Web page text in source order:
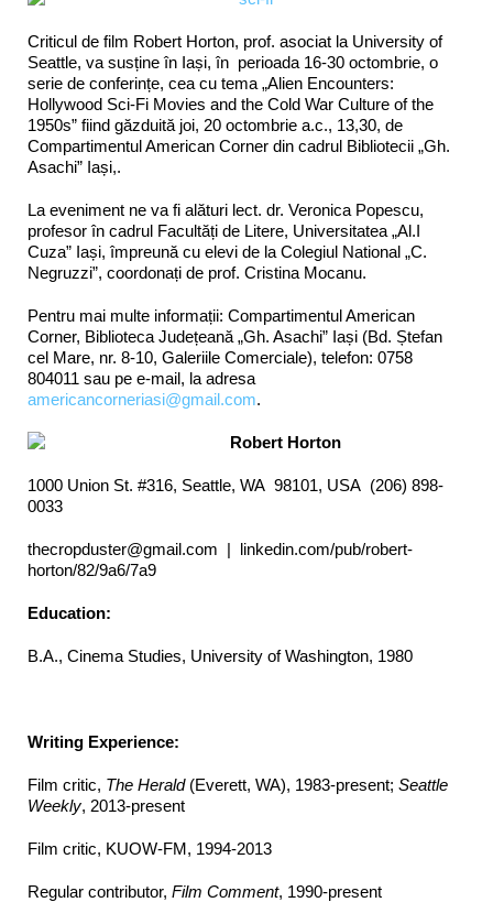
Criticul de film Robert Horton, prof. asociat la University of
Seattle, va susține în Iași, în perioada 16-30 octombrie, o
serie de conferințe, cea cu tema „Alien Encounters:
Hollywood Sci-Fi Movies and the Cold War Culture of the
1950s” fiind găzduită joi, 20 octombrie a.c., 13,30, de
Compartimentul American Corner din cadrul Bibliotecii „Gh.
Asachi” Iași,.
La eveniment ne va fi alături lect. dr. Veronica Popescu,
profesor în cadrul Facultăți de Litere, Universitatea „Al.I
Cuza” Iași, împreună cu elevi de la Colegiul National „C.
Negruzzi”, coordonați de prof. Cristina Mocanu.
Pentru mai multe informații: Compartimentul American
Corner, Biblioteca Județeană „Gh. Asachi” Iași (Bd. Ștefan
cel Mare, nr. 8-10, Galeriile Comerciale), telefon: 0758
804011 sau pe e-mail, la adresa
americancorneriasi@gmail.com.
Robert Horton
1000 Union St. #316, Seattle, WA 98101, USA (206) 898-
0033
thecropduster@gmail.com | linkedin.com/pub/robert-
horton/82/9a6/7a9
Education:
B.A., Cinema Studies, University of Washington, 1980
Writing Experience:
Film critic, The Herald(Everett, WA), 1983-present; Seattle
Weekly, 2013-present
Film critic, KUOW-FM, 1994-2013
Regular contributor, Film Comment, 1990-present